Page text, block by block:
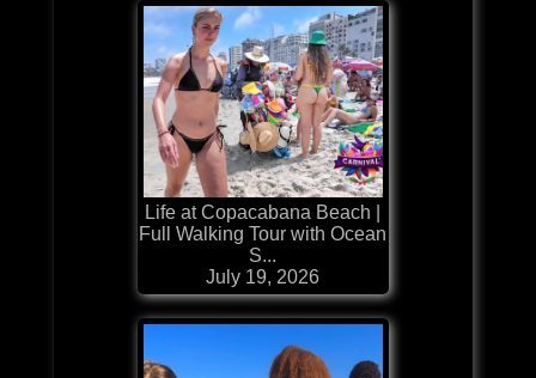
Life at Copacabana Beach |
Full Walking Tour with Ocean
S...
July 19, 2026